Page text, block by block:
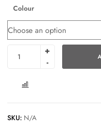
Colour
SKU: N/A